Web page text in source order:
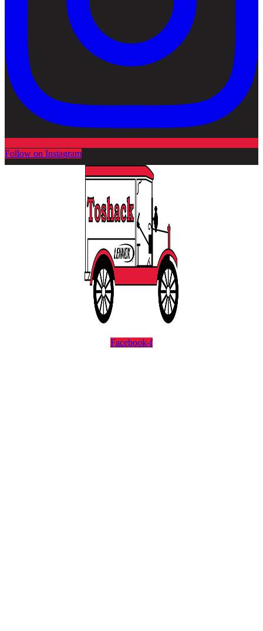
Follow on Instagram
Facebook-f